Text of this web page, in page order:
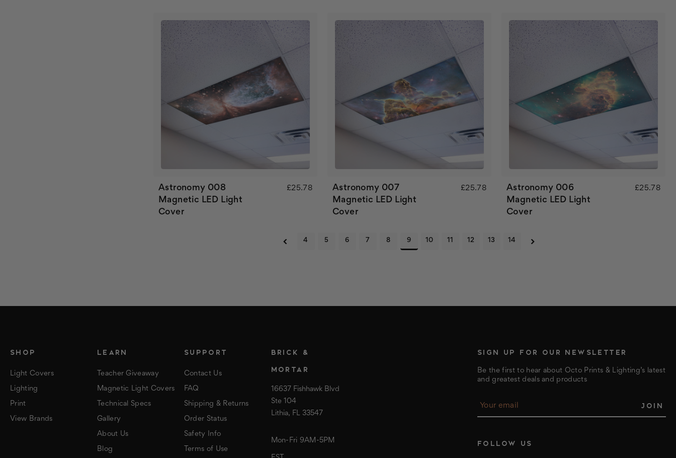
Astronomy 008
Magnetic LED Light
Cover
£25.78
Astronomy 007
Magnetic LED Light
Cover
£25.78
Astronomy 006
Magnetic LED Light
Cover
£25.78
4 5 6 7 8 9 10 12 13 14
SIGN UP FOR OUR NEWSLETTER
Be the first to hear about Octo Prints & Lighting’s latest
and greatest deals and products
l
FOLLOW US
SHOP
Light Covers
Lighting
Print
View Brands
LEARN
Teacher Giveaway
Magnetic Light Covers
Technical Specs
Gallery
About Us
Blog
SUPPORT
Contact Us
FAQ
Shipping & Returns
Order Status
Safety Info
Terms of Use
BRICK &
MORTAR
16637 Fishhawk Blvd
Ste 104
Lithia, FL 33547
Mon-Fri 9AM-5PM